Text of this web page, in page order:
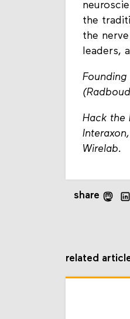
the
the
leaders,
Hack the
Wirelab.
share
related